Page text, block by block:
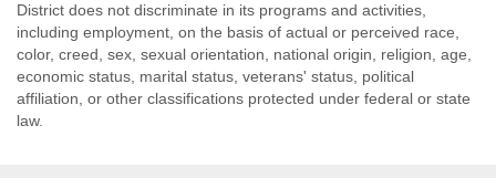
District does not discriminate in its programs and activities,
including employment, on the basis of actual or perceived race,
color, creed, sex, sexual orientation, national origin, religion, age,
economic status, marital status, veterans' status, political
affiliation, or other classifications protected under federal or state
law.